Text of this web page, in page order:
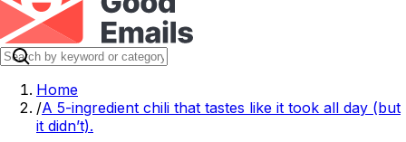
Home
/A 5-ingredient chili that tastes like it took all day (but
it didn’t).